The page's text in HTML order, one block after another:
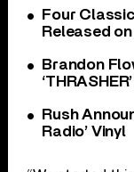
Four
Released
Brandon
‘THRASHER’
Rush
Radio’ Vinyl